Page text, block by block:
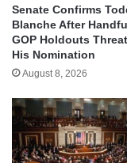
Senate Confirms
Blanche After
GOP Holdouts
His Nomination
August 8, 2026